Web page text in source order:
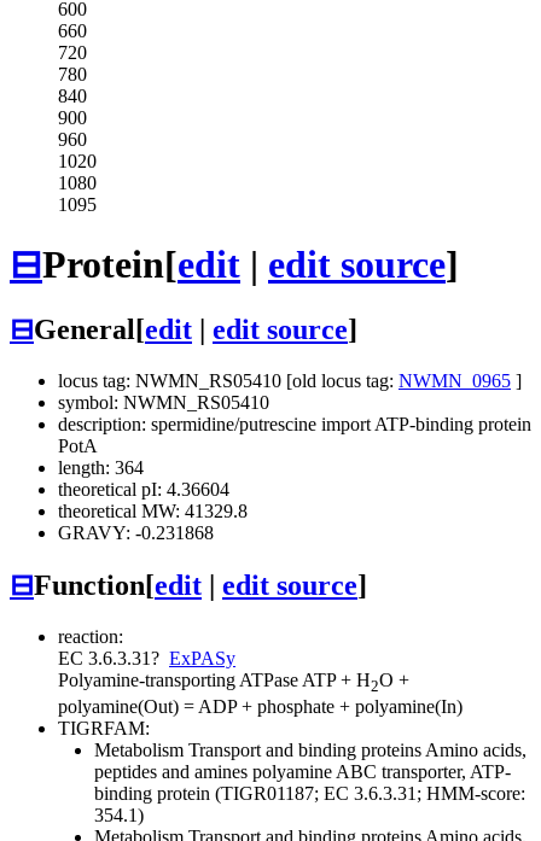
600
660
720
780
840
900
960
1020
1080
1095
⊟Protein[edit | edit source]
⊟General[edit edit source]
locus tag: NWMN_RS05410 [old locus tag: NWMN_0965 ]
symbol: NWMN_RS05410
description: spermidine/putrescine import ATP-binding protein
PotA
length: 364
theoretical pI: 4.36604
theoretical MW: 41329.8
GRAVY: -0.231868
⊟Function[edit edit source]
reaction:
EC 3.6.3.31? ExPASy
Polyamine-transporting ATPase ATP + H2O +
polyamine(Out) = ADP + phosphate + polyamine(In)
TIGRFAM:
Metabolism Transport and binding proteins Amino acids,
peptides and amines polyamine ABC transporter, ATP-
binding protein (TIGR01187; EC 3.6.3.31; HMM-score:
354.1)